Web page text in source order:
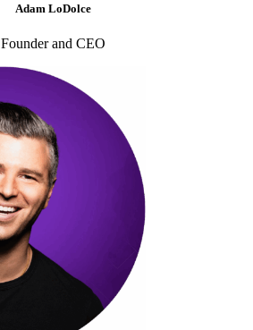
Adam LoDolce
Founder and CEO